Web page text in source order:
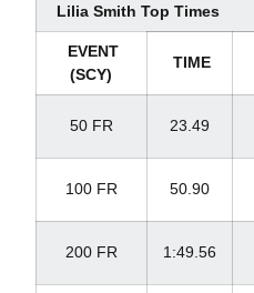
Lilia Smith Top Times
EVENT
(SCY)
TIME
50 FR 23.49
100 FR 50.90
200 FR 1:49.56